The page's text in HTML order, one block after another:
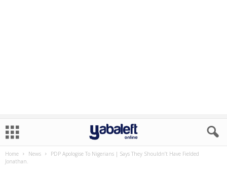
Home News
PDP Apologise To Nigerians | Says They Shouldn’t Have Fielded
Jonathan.